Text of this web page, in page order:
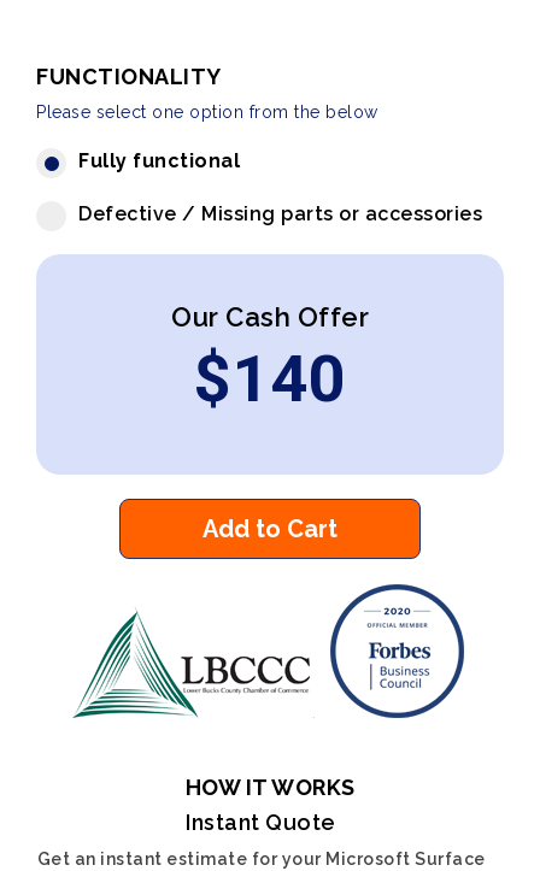
FUNCTIONALITY
Please select one option from the below
Fully functional
Defective / Missing parts or accessories
Our Cash Offer
$140
Add to Cart
HOW IT WORKS
Instant Quote
Get an instant estimate for your Microsoft Surface